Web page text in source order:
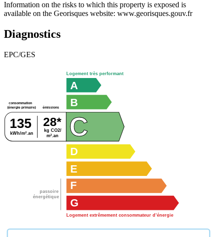
Information on the risks to which this property is exposed is
available on the Georisques website: www.georisques.gouv.fr
Diagnostics
EPC/GES
consommation
(énergie primaire) émissions
kg CO2/
m².an
kWh/m².an
135 28*
passoire
énergétique
G
Logement extrêmement consommateur d’énergie
F
E
D
C
B
A
Logement très performant